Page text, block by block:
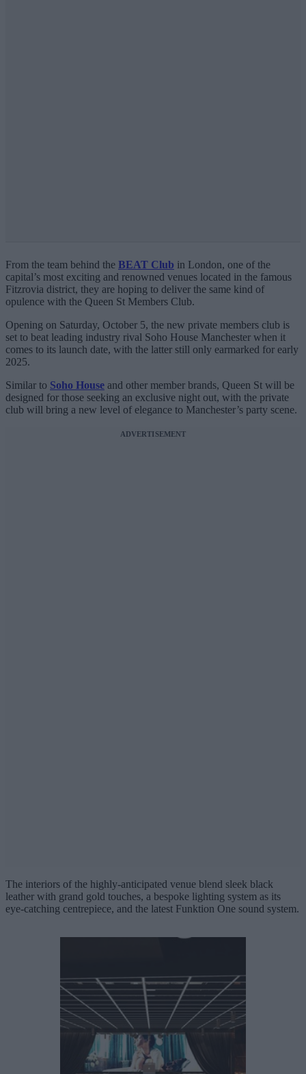
From the team behind the BEAT Club in London, one of the
capital’s most exciting and renowned venues located in the famous
Fitzrovia district, they are hoping to deliver the same kind of
opulence with the Queen St Members Club.
Opening on Saturday, October 5, the new private members club is
set to beat leading industry rival Soho House Manchester when it
comes to its launch date, with the latter still only earmarked for early
2025.
Similar to Soho House and other member brands, Queen St will be
designed for those seeking an exclusive night out, with the private
club will bring a new level of elegance to Manchester’s party scene.
ADVERTISEMENT
The interiors of the highly-anticipated venue blend sleek black
leather with grand gold touches, a bespoke lighting system as its
eye-catching centrepiece, and the latest Funktion One sound system.